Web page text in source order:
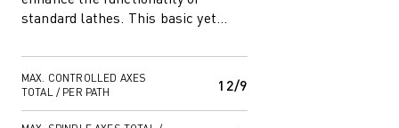
standard lathes. This basic yet
customisable f...
MAX. CONTROLLED AXES
TOTAL / PER PATH
12/9